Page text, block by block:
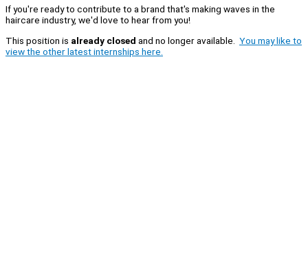
If you're ready to contribute to a brand that's making waves in the
haircare industry, we'd love to hear from you!
This position is already closed and no longer available. You may like to
view the other latest internships here.